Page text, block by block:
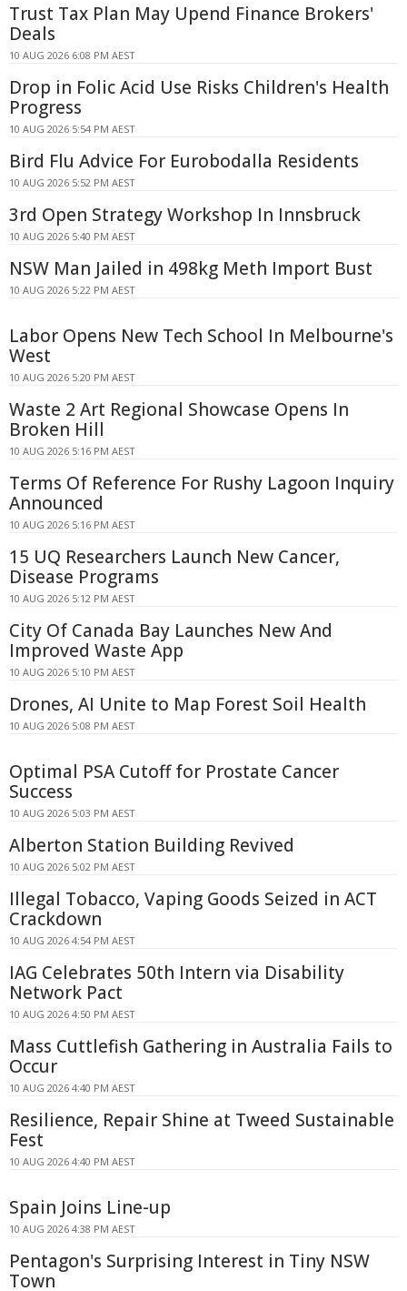
Trust Tax Plan May Upend Finance Brokers'
Deals
10 AUG 2026 6:08 PM AEST
Drop in Folic Acid Use Risks Children's Health
Progress
10 AUG 2026 5:54 PM AEST
Bird Flu Advice For Eurobodalla Residents
10 AUG 2026 5:52 PM AEST
3rd Open Strategy Workshop In Innsbruck
10 AUG 2026 5:40 PM AEST
NSW Man Jailed in 498kg Meth Import Bust
10 AUG 2026 5:22 PM AEST
Labor Opens New Tech School In Melbourne's
West
10 AUG 2026 5:20 PM AEST
Waste 2 Art Regional Showcase Opens In
Broken Hill
10 AUG 2026 5:16 PM AEST
Terms Of Reference For Rushy Lagoon Inquiry
Announced
10 AUG 2026 5:16 PM AEST
15 UQ Researchers Launch New Cancer,
Disease Programs
10 AUG 2026 5:12 PM AEST
City Of Canada Bay Launches New And
Improved Waste App
10 AUG 2026 5:10 PM AEST
Drones, AI Unite to Map Forest Soil Health
10 AUG 2026 5:08 PM AEST
Optimal PSA Cutoff for Prostate Cancer
Success
10 AUG 2026 5:03 PM AEST
Alberton Station Building Revived
10 AUG 2026 5:02 PM AEST
Illegal Tobacco, Vaping Goods Seized in ACT
Crackdown
10 AUG 2026 4:54 PM AEST
IAG Celebrates 50th Intern via Disability
Network Pact
10 AUG 2026 4:50 PM AEST
Mass Cuttlefish Gathering in Australia Fails to
Occur
10 AUG 2026 4:40 PM AEST
Resilience, Repair Shine at Tweed Sustainable
Fest
10 AUG 2026 4:40 PM AEST
Spain Joins Line-up
10 AUG 2026 4:38 PM AEST
Pentagon's Surprising Interest in Tiny NSW
Town